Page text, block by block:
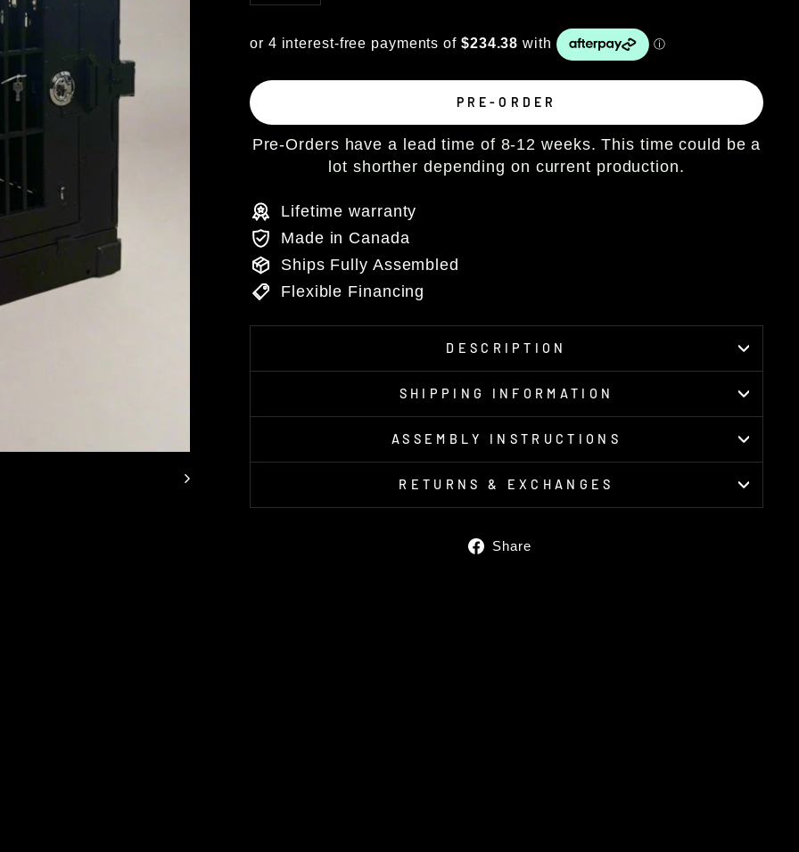
PRE-ORDER
Pre-Orders have a lead time of 8-12 weeks. This time could be a
lot shorther depending on current production.
Lifetime warranty
Made in Canada
Ships Fully Assembled
Flexible Financing
DESCRIPTION
SHIPPING INFORMATION
ASSEMBLY INSTRUCTIONS
RETURNS & EXCHANGES
Share